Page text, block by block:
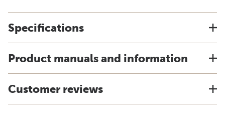
Specifications
Product manuals and information
Customer reviews